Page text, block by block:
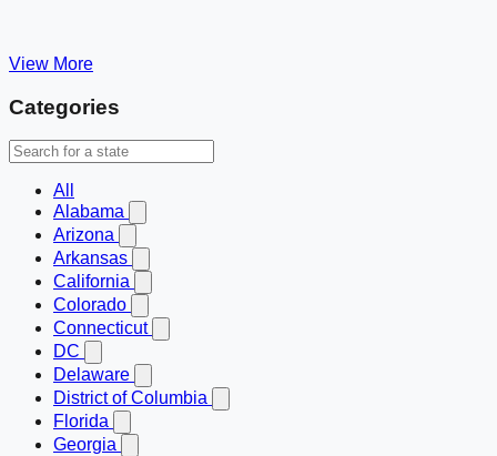
View More
Categories
All
Alabama
Arizona
Arkansas
California
Colorado
Connecticut
DC
Delaware
District of Columbia
Florida
Georgia